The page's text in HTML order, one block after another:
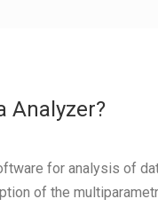
Analyzer?
for analysis of
of the